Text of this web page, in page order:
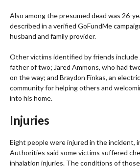
Also among the presumed dead was 26-
described in a verified GoFundMe
husband and family provider.
Other victims identified by friends include
father of two; Jared Ammons, who had
on the way; and Braydon Finkas, an
community for helping others and
into his home.
Injuries
Eight people were injured in the incident,
Authorities said some victims suffered
inhalation injuries. The conditions of